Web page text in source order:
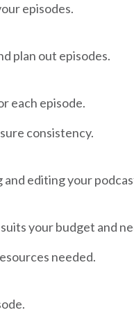
episodes.
plan out episodes.
each episode.
consistency.
editing your
your budget and
needed.